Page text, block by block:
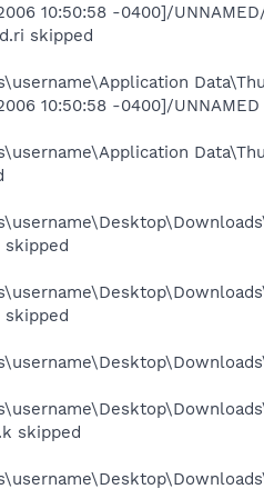
10:50:58 -0400]/
skipped
10:50:58 -0400]/
skipped
skipped
skipped